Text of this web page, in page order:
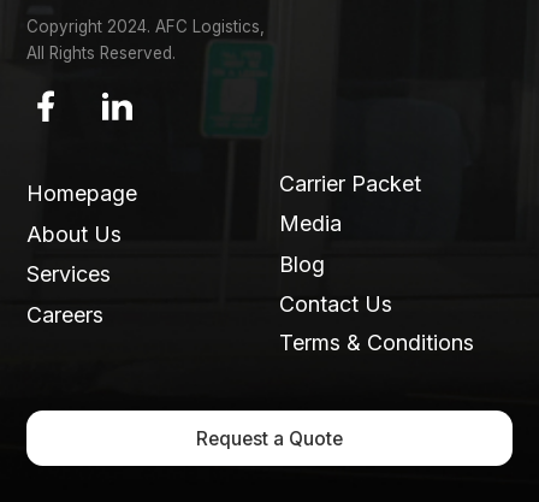
Copyright 2024. AFC Logistics,
All Rights Reserved.
Homepage
About Us
Services
Careers
Carrier Packet
Media
Blog
Contact Us
Terms & Conditions
Request a Quote